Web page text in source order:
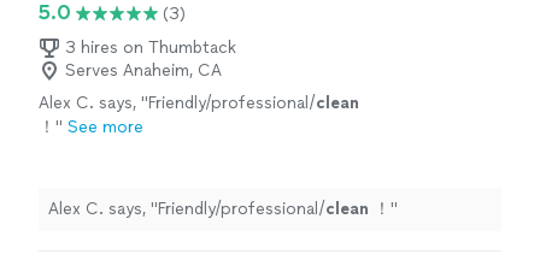
5.0
(3)
3 hires on Thumbtack
Serves Anaheim, CA
Alex C. says, "Friendly/professional/clean
！ " See more
Alex C. says, "Friendly/professional/clean ！ "